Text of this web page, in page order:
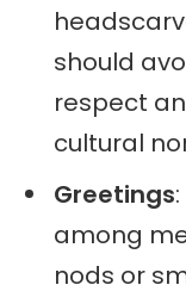
should
respect
cultural
Greetings
among
nods or